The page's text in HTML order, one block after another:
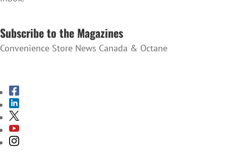
Subscribe to the Magazines
Convenience Store News Canada & Octane